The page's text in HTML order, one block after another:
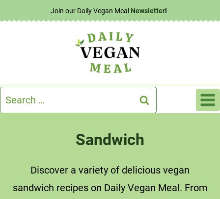
Join our Daily Vegan Meal Newsletter!
Search
for:
Sandwich
Discover a variety of delicious vegan
sandwich recipes on Daily Vegan Meal. From